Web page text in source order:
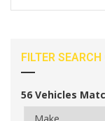
FILTER
56 Vehicles